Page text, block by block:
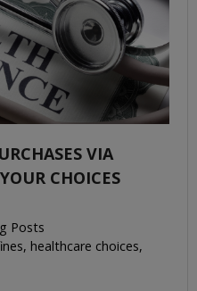
VIA
CHOICES
Posts
, healthcare choices,